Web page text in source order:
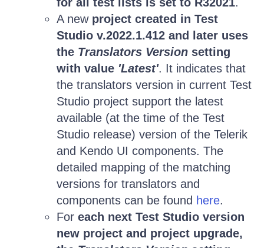
A new project created in Test
Studio v.2022.1.412 and later uses
the Translators Version setting
with value 'Latest'. It indicates that
the translators version in current Test
Studio project support the latest
available (at the time of the Test
Studio release) version of the Telerik
and Kendo UI components. The
detailed mapping of the matching
versions for translators and
components can be found here.
For each next Test Studio version
new project and project upgrade,